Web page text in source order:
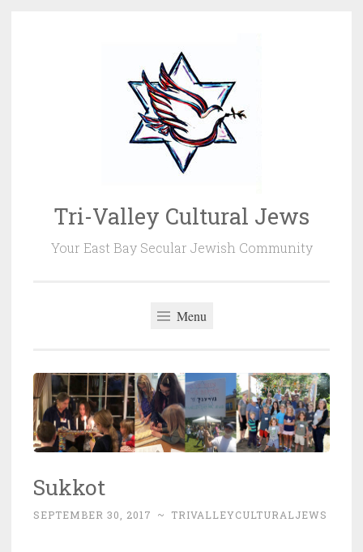
Tri-Valley Cultural Jews
Your East Bay Secular Jewish Community
Menu
Sukkot
SEPTEMBER 30, 2017 ~ TRIVALLEYCULTURALJEWS